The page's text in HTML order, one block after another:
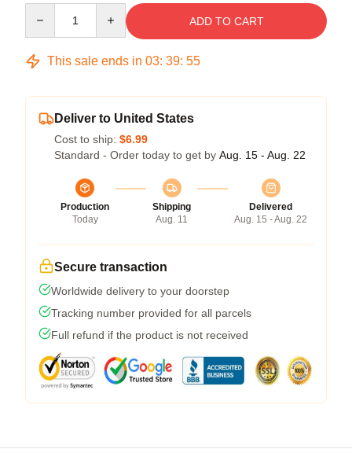
ADD TO CART
This sale ends in 03: 39: 54
Deliver to United States
Cost to ship: $6.99
Standard - Order today to get by Aug. 15 - Aug. 22
Production
Today
Shipping
Aug. 11
Delivered
Aug. 15 - Aug. 22
Secure transaction
Worldwide delivery to your doorstep
Tracking number provided for all parcels
Full refund if the product is not received